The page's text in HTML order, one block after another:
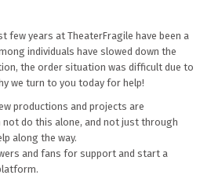
few years at TheaterFragile have been a
individuals have slowed down the
the order situation was difficult due to
we turn to you today for help!
productions and projects are
not do this alone, and not just through
along the way.
and fans for support and start a